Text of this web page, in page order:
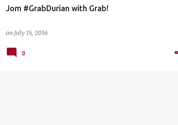
Jom #GrabDurian with Grab!
on July 15, 2016
0